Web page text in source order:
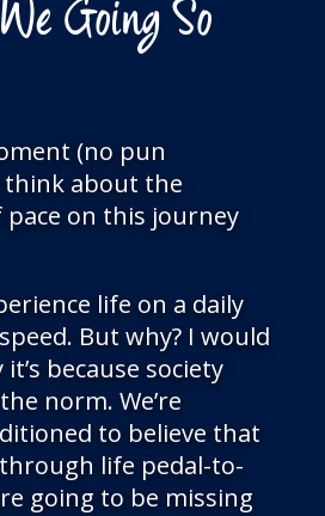
Going So
(no pun
think about the
on this journey
life on a daily
But why? I would
because society
norm. We’re
to believe that
life pedal-to-
going to be missing